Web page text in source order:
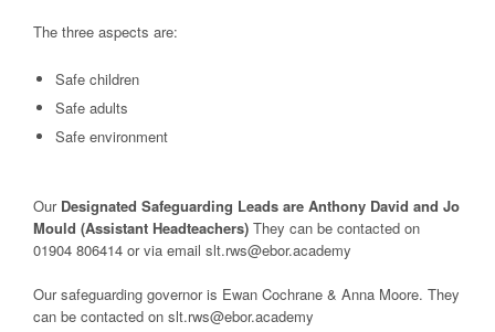
The three aspects are:
Safe children
Safe adults
Safe environment
Our Designated Safeguarding Leads are Anthony David and Jo
Mould (Assistant Headteachers) They can be contacted on
01904 806414 or via email slt.rws@ebor.academy
Our safeguarding governor is Ewan Cochrane & Anna Moore. They
can be contacted on slt.rws@ebor.academy